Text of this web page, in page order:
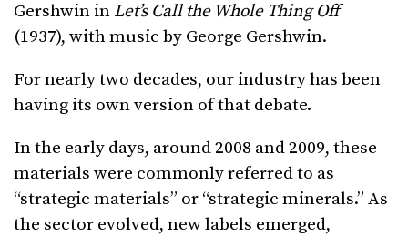
Gershwin in Let’s Call the Whole Thing Off
(1937), with music by George Gershwin.
For nearly two decades, our industry has been
having its own version of that debate.
In the early days, around 2008 and 2009, these
materials were commonly referred to as
“strategic materials” or “strategic minerals.” As
the sector evolved, new labels emerged,